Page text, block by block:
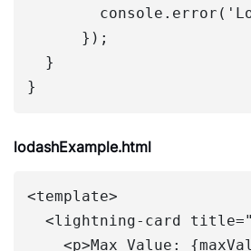
      });
  }
lodashExample.html
<template>
<lightning-card
<p>Max Value: